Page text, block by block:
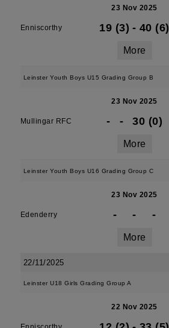
23 Nov 2025
Enniscorthy 19 (3) - 40 (6)
More
Leinster Youth Boys U15 Grading Group B
23 Nov 2025
Mullingar RFC - - 30 (0)
More
Leinster Youth Boys U16 Grading Group C
23 Nov 2025
Edenderry - - -
More
22/11/2025
Leinster U18 Girls Grading Group A
22 Nov 2025